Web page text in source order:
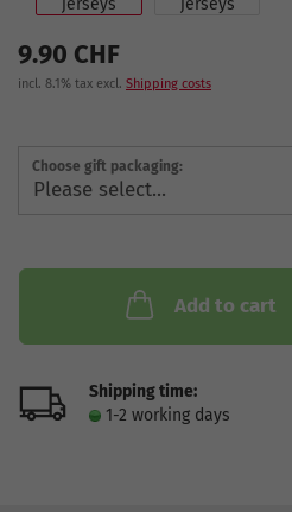
9.90 CHF
incl. 8.1% tax excl. Shipping costs
Choose gift packaging:
Add to cart
Shipping time:
1-2 working days